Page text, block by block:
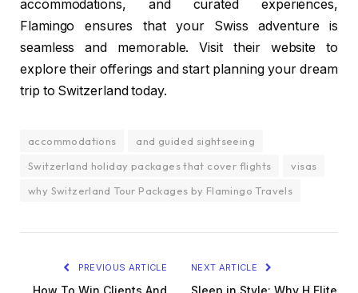
accommodations, and curated experiences,
Flamingo ensures that your Swiss adventure is
seamless and memorable. Visit their website to
explore their offerings and start planning your dream
trip to Switzerland today.
accommodations
and guided sightseeing
Switzerland holiday packages that cover flights
visas
why Switzerland Tour Packages by Flamingo Travels
PREVIOUS ARTICLE
How To Win Clients And
NEXT ARTICLE
Sleep in Style: Why H Elite